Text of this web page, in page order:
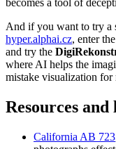
becomes a tool of
And if you want to try a
hyper.alphai.cz, enter the
and try the
where AI helps the
mistake visualization for
Resources and
California AB 723